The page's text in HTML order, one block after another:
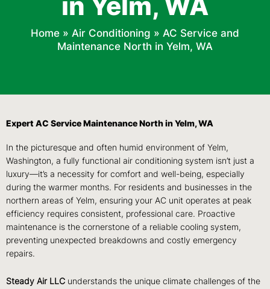
Home » Air Conditioning » AC Service and
Maintenance North in Yelm, WA
Expert AC Service Maintenance North in Yelm, WA
In the picturesque and often humid environment of Yelm,
Washington, a fully functional air conditioning system isn’t just a
luxury—it’s a necessity for comfort and well-being, especially
during the warmer months. For residents and businesses in the
northern areas of Yelm, ensuring your AC unit operates at peak
efficiency requires consistent, professional care. Proactive
maintenance is the cornerstone of a reliable cooling system,
preventing unexpected breakdowns and costly emergency
repairs.
Steady Air LLC understands the unique climate challenges of the